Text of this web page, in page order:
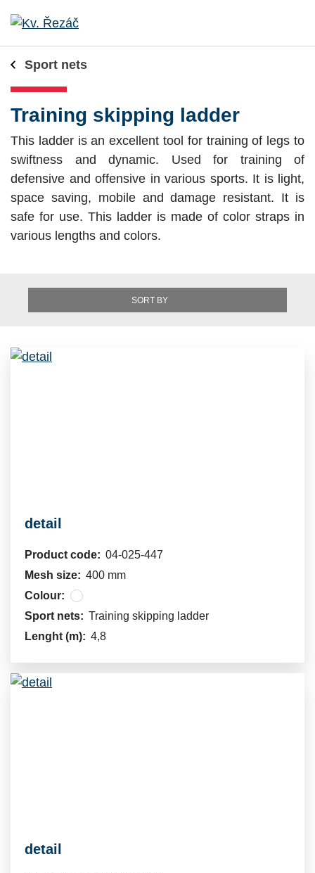
Sport nets
Training skipping ladder
This ladder is an excellent tool for training of legs to
swiftness and dynamic. Used for training of
defensive and offensive in various sports. It is light,
space saving, mobile and damage resistant. It is
safe for use. This ladder is made of color straps in
various lengths and colors.
SORT BY
detail
Product code: 04-025-447
Mesh size: 400 mm
Colour:
Sport nets: Training skipping ladder
Lenght (m): 4,8
detail